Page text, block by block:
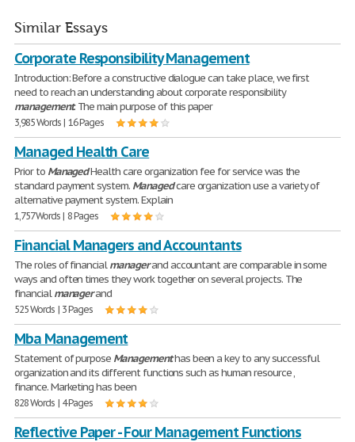
Similar Essays
Corporate Responsibility Management
Introduction: Before a constructive dialogue can take place, we first
need to reach an understanding about corporate responsibility
management. The main purpose of this paper
3,985 Words | 16 Pages
Managed Health Care
Prior to ManagedHealth care organization fee for service was the
standard payment system. Managedcare organization use a variety of
alternative payment system. Explain
1,757 Words | 8 Pages
Financial Managers and Accountants
The roles of financialmanagerand accountant are comparable in some
ways and often times they work together on several projects. The
financialmanagerand
525 Words | 3 Pages
Mba Management
Statement of purpose Managementhas been a key to any successful
organization and its different functions such as human resource ,
finance. Marketing has been
828 Words | 4 Pages
Reflective Paper - Four Management Functions